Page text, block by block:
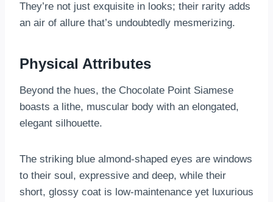
They’re not just exquisite in looks; their rarity adds
an air of allure that’s undoubtedly mesmerizing.
Physical Attributes
Beyond the hues, the Chocolate Point Siamese
boasts a lithe, muscular body with an elongated,
elegant silhouette.
The striking blue almond-shaped eyes are windows
to their soul, expressive and deep, while their
short, glossy coat is low-maintenance yet luxurious